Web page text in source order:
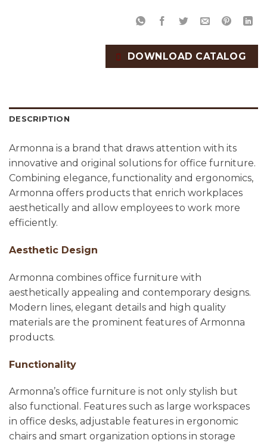
DOWNLOAD CATALOG
DESCRIPTION
Armonna is a brand that draws attention with its
innovative and original solutions for office furniture.
Combining elegance, functionality and ergonomics,
Armonna offers products that enrich workplaces
aesthetically and allow employees to work more
efficiently.
Aesthetic Design
Armonna combines office furniture with
aesthetically appealing and contemporary designs.
Modern lines, elegant details and high quality
materials are the prominent features of Armonna
products.
Functionality
Armonna’s office furniture is not only stylish but
also functional. Features such as large workspaces
in office desks, adjustable features in ergonomic
chairs and smart organization options in storage